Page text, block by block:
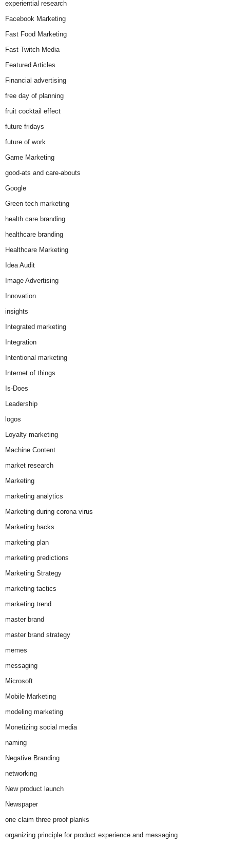
experiential research
Facebook Marketing
Fast Food Marketing
Fast Twitch Media
Featured Articles
Financial advertising
free day of planning
fruit cocktail effect
future fridays
future of work
Game Marketing
good-ats and care-abouts
Google
Green tech marketing
health care branding
healthcare branding
Healthcare Marketing
Idea Audit
Image Advertising
Innovation
insights
Integrated marketing
Integration
Intentional marketing
Internet of things
Is-Does
Leadership
logos
Loyalty marketing
Machine Content
market research
Marketing
marketing analytics
Marketing during corona virus
Marketing hacks
marketing plan
marketing predictions
Marketing Strategy
marketing tactics
marketing trend
master brand
master brand strategy
memes
messaging
Microsoft
Mobile Marketing
modeling marketing
Monetizing social media
naming
Negative Branding
networking
New product launch
Newspaper
one claim three proof planks
organizing principle for product experience and messaging